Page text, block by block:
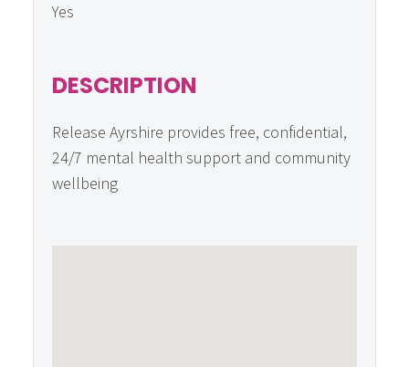
Yes
DESCRIPTION
Release Ayrshire provides free, confidential,
24/7 mental health support and community
wellbeing